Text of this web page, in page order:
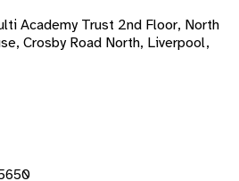
Academy Trust 2nd Floor, North
Crosby Road North, Liverpool,